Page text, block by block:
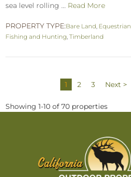
sea level rolling ... Read More
PROPERTY TYPE:Bare Land Equestrian
Fishing and Hunting ,Timberland
1 2 3 Next >
Showing 1-10 of 70 properties